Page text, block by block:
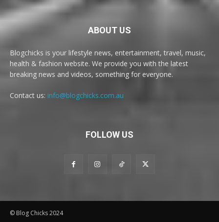
ABOUT US
Blogchicks is your lifestyle news, entertainment, travel, music,
health & fashion website. We provide you with the latest
breaking news and videos, something for everyone.
Contact us: info@blogchicks.com.au
FOLLOW US
© Blog Chicks 2024